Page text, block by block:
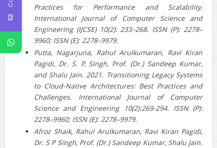
Practices for Performance and Scalability.
International Journal of Computer Science and
Engineering (IJCSE) 10(2): 233–268. ISSN (P): 2278–
9960; ISSN (E): 2278–9979.
Putta, Nagarjuna, Rahul Arulkumaran, Ravi Kiran
Pagidi, Dr. S. P. Singh, Prof. (Dr.) Sandeep Kumar,
and Shalu Jain. 2021. Transitioning Legacy Systems
to Cloud-Native Architectures: Best Practices and
Challenges. International Journal of Computer
Science and Engineering 10(2):269-294. ISSN (P):
2278–9960; ISSN (E): 2278–9979.
Afroz Shaik, Rahul Arulkumaran, Ravi Kiran Pagidi,
Dr. S P Singh, Prof. (Dr.) Sandeep Kumar, Shalu Jain.